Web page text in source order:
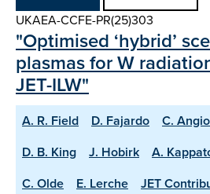
UKAEA-CCFE-PR(25)303
"Optimised ‘hybrid’
plasmas for W
JET-ILW"
A. R. Field D. Fajardo C.
D. B. King
J. Hobirk A.
C. Olde
E. Lerche
JET